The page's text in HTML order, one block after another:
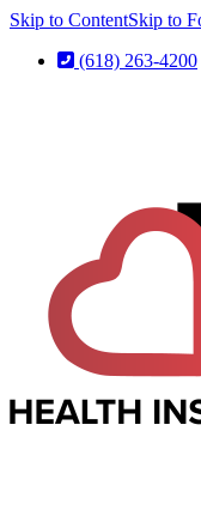
Skip to ContentSkip to
(618) 263-4200